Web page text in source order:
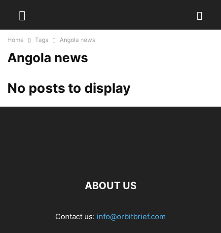
Home Tags Angola news
Angola news
No posts to display
ABOUT US
Contact us: info@orbitbrief.com